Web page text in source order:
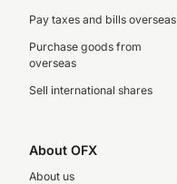
Pay taxes and bills overseas
Purchase goods from
overseas
Sell international shares
About OFX
About us